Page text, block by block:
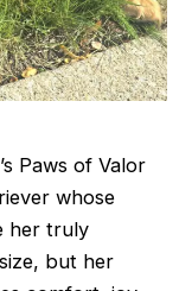
Paws of Valor
whose
her truly
but her